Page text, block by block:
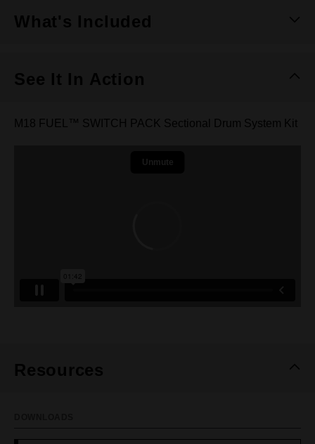
What's Included
See It In Action
M18 FUEL™ SWITCH PACK Sectional Drum System Kit
Resources